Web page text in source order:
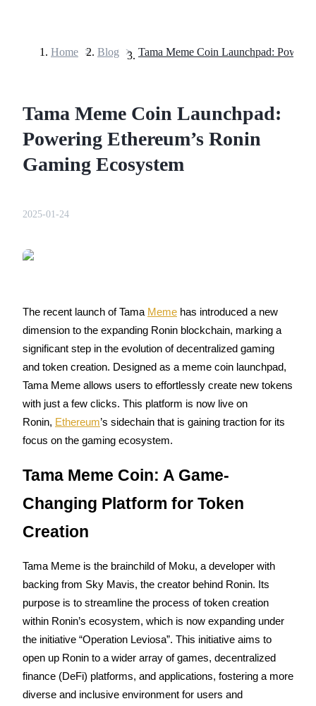
USDT Futures
COIN-M Futures
Cryptocurrency Futures
Derivatives for stocks, forex, precious metals, and commodities
USDC Futures
Futures using USDC as the collateral
Home > Blog >
Tama Meme Coin Launchpad:
Powering Ethereum’s Ronin
Gaming Ecosystem
2025-01-24
The recent launch of Tama Meme has introduced a new
dimension to the expanding Ronin blockchain, marking a
significant step in the evolution of decentralized gaming
and token creation. Designed as a meme coin launchpad,
Tama Meme allows users to effortlessly create new tokens
with just a few clicks. This platform is now live on
Ronin, Ethereum’s sidechain that is gaining traction for its
focus on the gaming ecosystem.
Tama Meme Coin: A Game-
Changing Platform for Token
Creation
Tama Meme is the brainchild of Moku, a developer with
backing from Sky Mavis, the creator behind Ronin. Its
purpose is to streamline the process of token creation
within Ronin’s ecosystem, which is now expanding under
the initiative “Operation Leviosa”. This initiative aims to
open up Ronin to a wider array of games, decentralized
finance (DeFi) platforms, and applications, fostering a more
diverse and inclusive environment for users and